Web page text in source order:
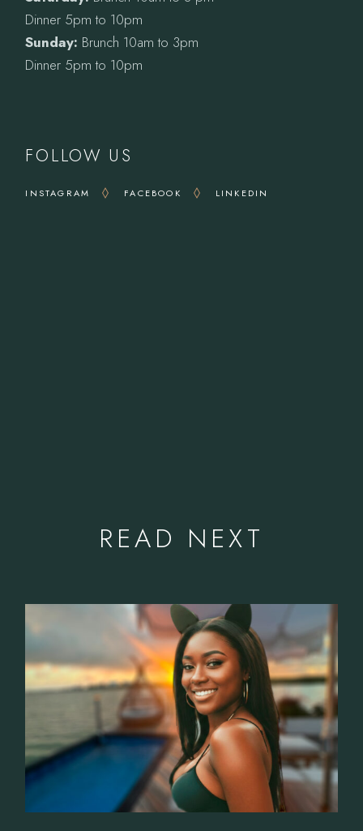
Dinner 5pm to 10pm
Sunday: Brunch 10am to 3pm
Dinner 5pm to 10pm
FOLLOW US
INSTAGRAM FACEBOOK LINKEDIN
READ NEXT